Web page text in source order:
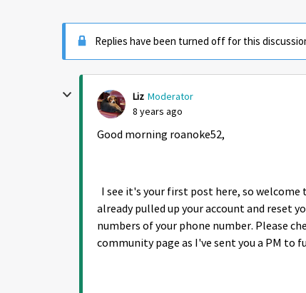
Replies have been turned off for this
Liz Moderator
8 years ago
Good morning roanoke52,
I see it's your first post here, so
already pulled up your account and reset
numbers of your phone number. Please
community page as I've sent you a PM to